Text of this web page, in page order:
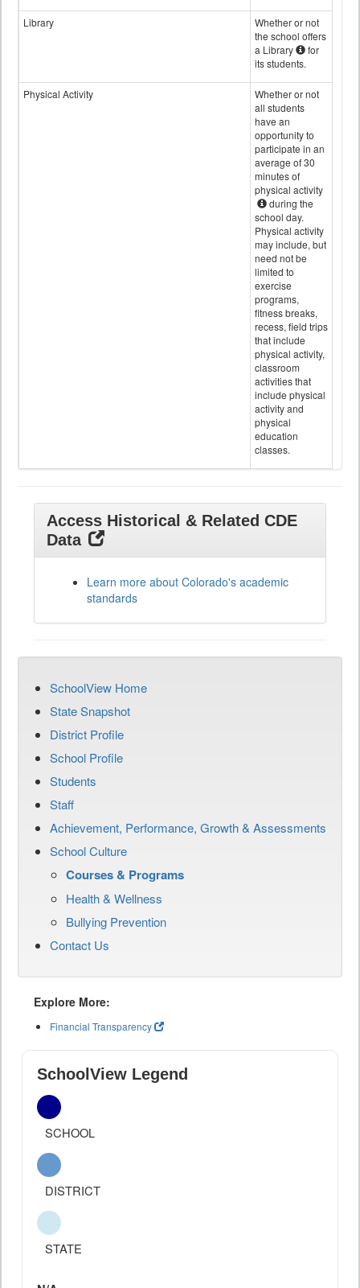
Library
Whether or not
the school offers
a Library
for
its students.
Physical Activity
Whether or not
all students
have an
opportunity to
participate in an
average of 30
minutes of
physical activity
during the
school day.
Physical activity
may include, but
need not be
limited to
exercise
programs,
fitness breaks,
recess, field trips
that include
physical activity,
classroom
activities that
include physical
activity and
physical
education
classes.
Access Historical & Related CDE
Data
Learn more about Colorado's academic
standards
SchoolView Home
State Snapshot
District Profile
School Profile
Students
Staff
Achievement, Performance, Growth & Assessments
School Culture
Courses & Programs
Health & Wellness
Bullying Prevention
Contact Us
Explore More:
Financial Transparency
SchoolView Legend
SCHOOL
DISTRICT
STATE